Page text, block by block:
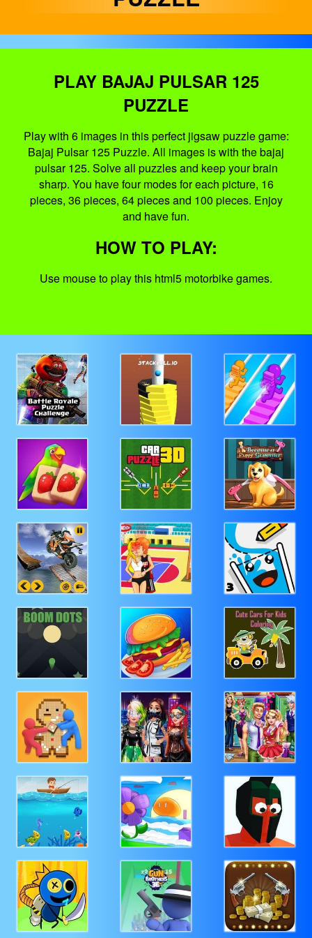
PLAY BAJAJ PULSAR 125
PUZZLE
Play with 6 images in this perfect jigsaw puzzle game:
Bajaj Pulsar 125 Puzzle. All images is with the bajaj
pulsar 125. Solve all puzzles and keep your brain
sharp. You have four modes for each picture, 16
pieces, 36 pieces, 64 pieces and 100 pieces. Enjoy
and have fun.
HOW TO PLAY:
Use mouse to play this html5 motorbike games.